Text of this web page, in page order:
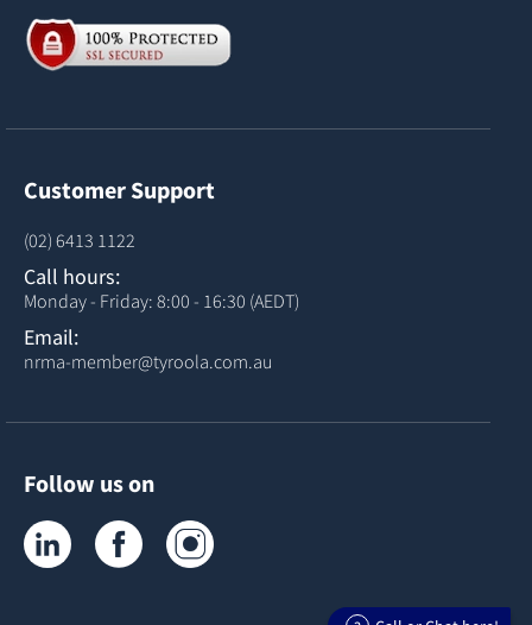
Customer Support
(02) 6413 1122
Call hours:
Monday - Friday: 8:00 - 16:30 (AEDT)
Email:
nrma-member@tyroola.com.au
Follow us on
Tyroola on LinkedInTyroola on Facebook